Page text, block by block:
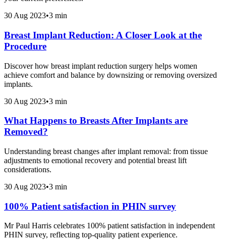
30 Aug 2023•3 min
Breast Implant Reduction: A Closer Look at the
Procedure
Discover how breast implant reduction surgery helps women
achieve comfort and balance by downsizing or removing oversized
implants.
30 Aug 2023•3 min
What Happens to Breasts After Implants are
Removed?
Understanding breast changes after implant removal: from tissue
adjustments to emotional recovery and potential breast lift
considerations.
30 Aug 2023•3 min
100% Patient satisfaction in PHIN survey
Mr Paul Harris celebrates 100% patient satisfaction in independent
PHIN survey, reflecting top-quality patient experience.